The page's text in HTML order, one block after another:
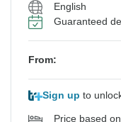
English
Guaranteed
From:
Sign up to
Price based